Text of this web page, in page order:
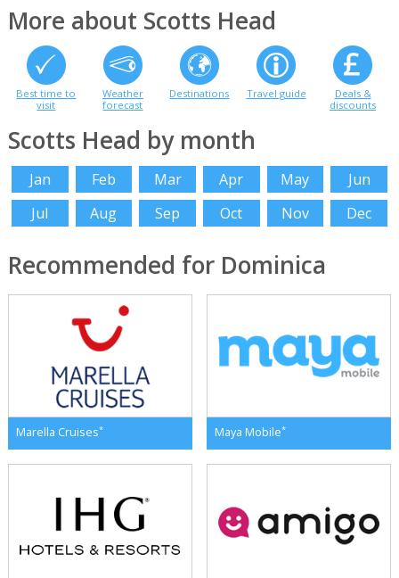
More about Scotts Head
Best time to
visit
Weather
forecast
Destinations Travel guide
Deals &
discounts
Scotts Head by month
Jan Feb Mar Apr May
Jun
Jul
Aug Sep Oct Nov Dec
Recommended for Dominica
Marella Cruises* Maya Mobile*